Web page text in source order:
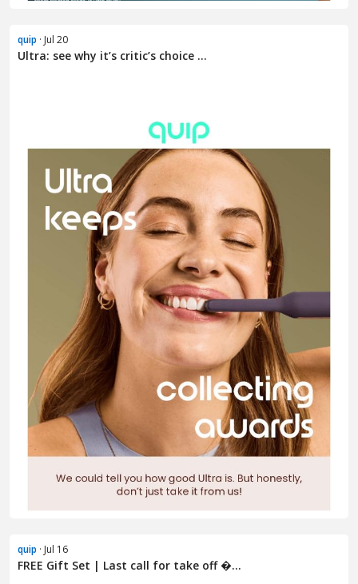
quip · Jul 20
Ultra: see why it’s critic’s choice ...
quip · Jul 16
FREE Gift Set | Last call for take off �...